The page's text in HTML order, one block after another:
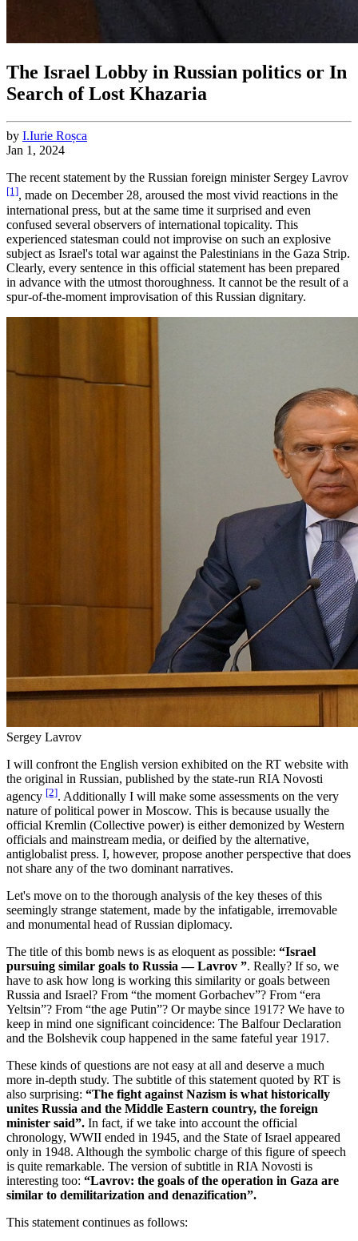
The Israel Lobby in Russian politics or In
Search of Lost Khazaria
by I.Iurie Roșca
Jan 1, 2024
The recent statement by the Russian foreign minister Sergey Lavrov
[1], made on December 28, aroused the most vivid reactions in the
international press, but at the same time it surprised and even
confused several observers of international topicality. This
experienced statesman could not improvise on such an explosive
subject as Israel's total war against the Palestinians in the Gaza Strip.
Clearly, every sentence in this official statement has been prepared
in advance with the utmost thoroughness. It cannot be the result of a
spur-of-the-moment improvisation of this Russian dignitary.
Sergey Lavrov
I will confront the English version exhibited on the RT website with
the original in Russian, published by the state-run RIA Novosti
agency [2]. Additionally I will make some assessments on the very
nature of political power in Moscow. This is because usually the
official Kremlin (Collective power) is either demonized by Western
officials and mainstream media, or deified by the alternative,
antiglobalist press. I, however, propose another perspective that does
not share any of the two dominant narratives.
Let's move on to the thorough analysis of the key theses of this
seemingly strange statement, made by the infatigable, irremovable
and monumental head of Russian diplomacy.
The title of this bomb news is as eloquent as possible: “Israel
pursuing similar goals to Russia ― Lavrov ”. Really? If so, we
have to ask how long is working this similarity or goals between
Russia and Israel? From “the moment Gorbachev”? From “era
Yeltsin”? From “the age Putin”? Or maybe since 1917? We have to
keep in mind one significant coincidence: The Balfour Declaration
and the Bolshevik coup happened in the same fateful year 1917.
These kinds of questions are not easy at all and deserve a much
more in-depth study. The subtitle of this statement quoted by RT is
also surprising: “The fight against Nazism is what historically
unites Russia and the Middle Eastern country, the foreign
minister said”. In fact, if we take into account the official
chronology, WWII ended in 1945, and the State of Israel appeared
only in 1948. Although the symbolic charge of this figure of speech
is quite remarkable. The version of subtitle in RIA Novosti is
interesting too: “Lavrov: the goals of the operation in Gaza are
similar to demilitarization and denazification”.
This statement continues as follows: